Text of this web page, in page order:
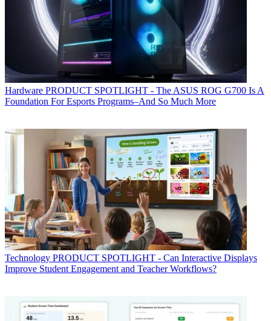
Hardware PRODUCT SPOTLIGHT - The ASUS ROG G700 Is A
Foundation For Esports Programs–And So Much More
Technology PRODUCT SPOTLIGHT - Can Interactive Displays
Improve Student Engagement and Teacher Workflows?